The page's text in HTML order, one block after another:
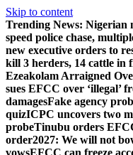
Skip to content
Trending News: Nigerian
speed police chase,
new executive orders to
kill 3 herders, 14 cattle in
Ezeakolam Arraigned
sues EFCC over ‘illegal’
damagesFake agency
quizICPC uncovers two
probeTinubu orders
order2027: We will not
vowsEFCC can freeze